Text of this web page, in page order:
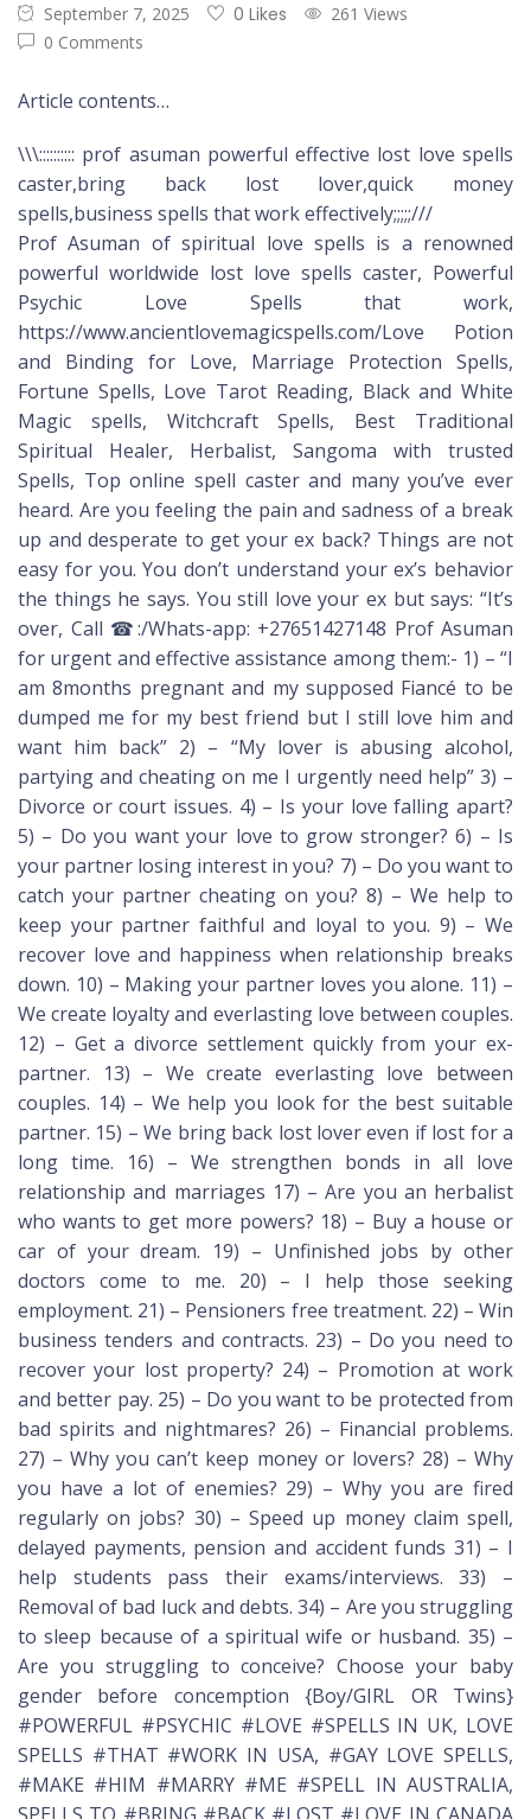
September 7, 2025 0 Likes
261 Views
0 Comments
Article contents…
\\\:::::::::: prof asuman powerful effective lost love spells
caster,bring back lost lover,quick money
spells,business spells that work effectively;;;;;///
Prof Asuman of spiritual love spells is a renowned
powerful worldwide lost love spells caster, Powerful
Psychic Love Spells that work,
https://www.ancientlovemagicspells.com/Love Potion
and Binding for Love, Marriage Protection Spells,
Fortune Spells, Love Tarot Reading, Black and White
Magic spells, Witchcraft Spells, Best Traditional
Spiritual Healer, Herbalist, Sangoma with trusted
Spells, Top online spell caster and many you’ve ever
heard. Are you feeling the pain and sadness of a break
up and desperate to get your ex back? Things are not
easy for you. You don’t understand your ex’s behavior
the things he says. You still love your ex but says: “It’s
over, Call ☎:/Whats-app: +27651427148 Prof Asuman
for urgent and effective assistance among them:- 1) – “I
am 8months pregnant and my supposed Fiancé to be
dumped me for my best friend but I still love him and
want him back” 2) – “My lover is abusing alcohol,
partying and cheating on me I urgently need help” 3) –
Divorce or court issues. 4) – Is your love falling apart?
5) – Do you want your love to grow stronger? 6) – Is
your partner losing interest in you? 7) – Do you want to
catch your partner cheating on you? 8) – We help to
keep your partner faithful and loyal to you. 9) – We
recover love and happiness when relationship breaks
down. 10) – Making your partner loves you alone. 11) –
We create loyalty and everlasting love between couples.
12) – Get a divorce settlement quickly from your ex-
partner. 13) – We create everlasting love between
couples. 14) – We help you look for the best suitable
partner. 15) – We bring back lost lover even if lost for a
long time. 16) – We strengthen bonds in all love
relationship and marriages 17) – Are you an herbalist
who wants to get more powers? 18) – Buy a house or
car of your dream. 19) – Unfinished jobs by other
doctors come to me. 20) – I help those seeking
employment. 21) – Pensioners free treatment. 22) – Win
business tenders and contracts. 23) – Do you need to
recover your lost property? 24) – Promotion at work
and better pay. 25) – Do you want to be protected from
bad spirits and nightmares? 26) – Financial problems.
27) – Why you can’t keep money or lovers? 28) – Why
you have a lot of enemies? 29) – Why you are fired
regularly on jobs? 30) – Speed up money claim spell,
delayed payments, pension and accident funds 31) – I
help students pass their exams/interviews. 33) –
Removal of bad luck and debts. 34) – Are you struggling
to sleep because of a spiritual wife or husband. 35) –
Are you struggling to conceive? Choose your baby
gender before concemption {Boy/GIRL OR Twins}
#POWERFUL #PSYCHIC #LOVE #SPELLS IN UK, LOVE
SPELLS #THAT #WORK IN USA, #GAY LOVE SPELLS,
#MAKE #HIM #MARRY #ME #SPELL IN AUSTRALIA,